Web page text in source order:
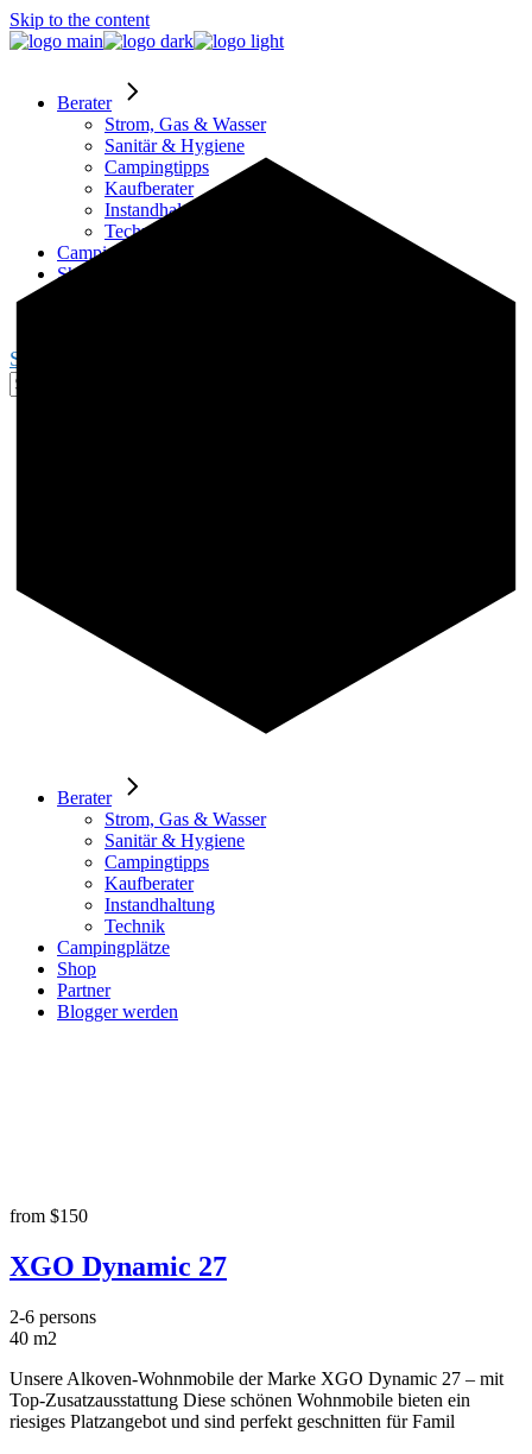
Skip to the content
Berater
Strom, Gas & Wasser
Sanitär & Hygiene
Campingtipps
Kaufberater
Instandhaltung
Technik
Campingplätze
Shop
Search
Berater
Strom, Gas & Wasser
Sanitär & Hygiene
Campingtipps
Kaufberater
Instandhaltung
Technik
Campingplätze
Shop
Partner
Blogger werden
from $150
XGO Dynamic 27
2-6 persons
40 m2
Unsere Alkoven-Wohnmobile der Marke XGO Dynamic 27 – mit
Top-Zusatzausstattung Diese schönen Wohnmobile bieten ein
riesiges Platzangebot und sind perfekt geschnitten für Famil